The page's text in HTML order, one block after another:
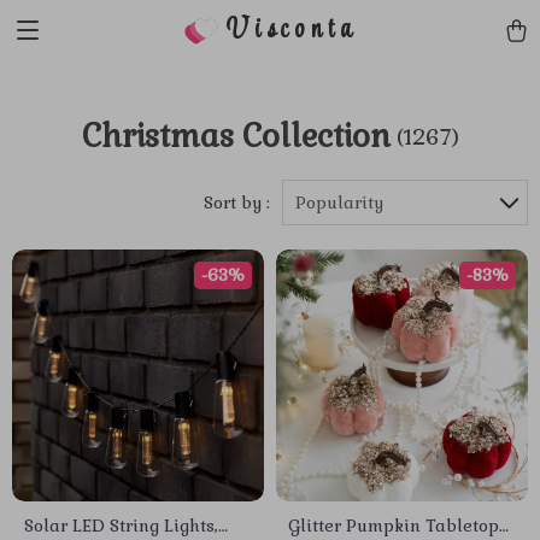
Visconta
Christmas Collection (1267)
Sort by : Popularity
Solar LED String Lights,
-63%
Glitter Pumpkin Tabletop
-83%